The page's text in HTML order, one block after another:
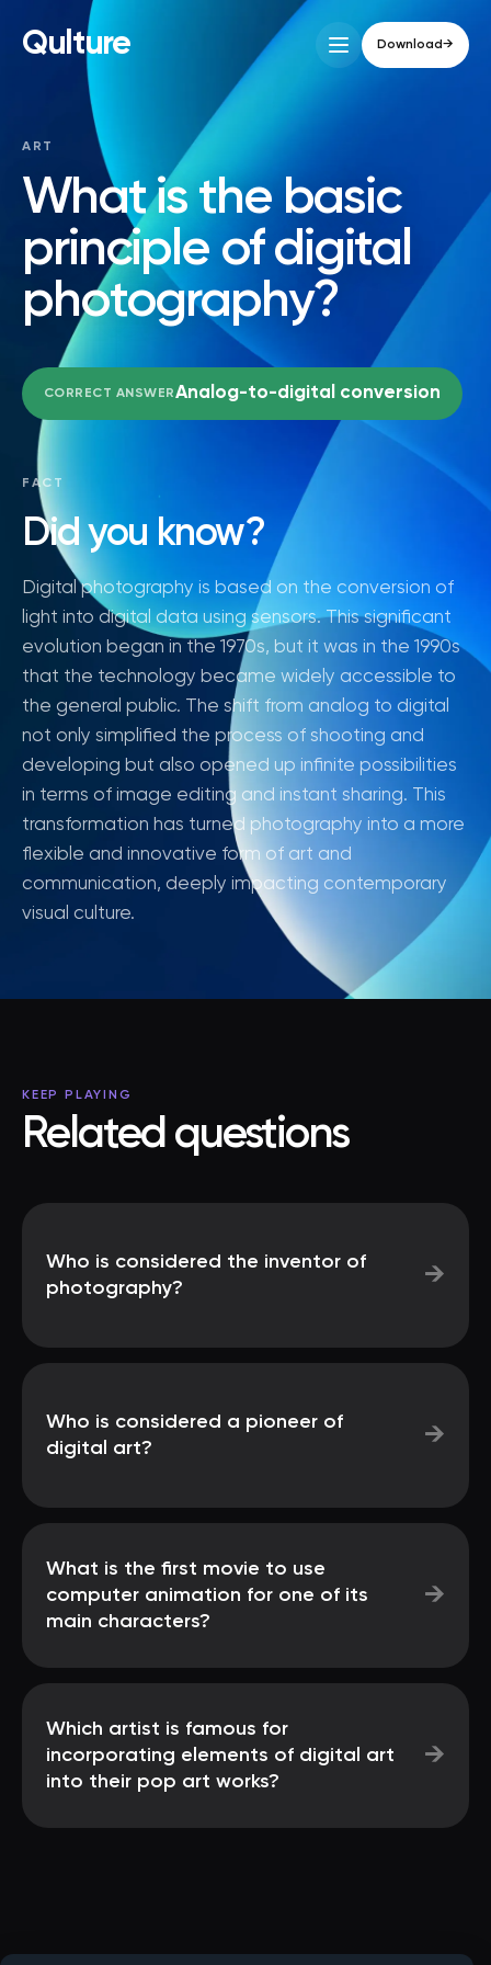
Qulture Download→
ART
What is the basic
principle of digital
photography?
CORRECT ANSWERAnalog-to-digital conversion
FACT
Did you know?
Digital photography is based on the conversion of
light into digital data using sensors. This significant
evolution began in the 1970s, but it was in the 1990s
that the technology became widely accessible to
the general public. The shift from analog to digital
not only simplified the process of shooting and
developing but also opened up infinite possibilities
in terms of image editing and instant sharing. This
transformation has turned photography into a more
flexible and innovative form of art and
communication, deeply impacting contemporary
visual culture.
KEEP PLAYING
Related questions
Who is considered the inventor of
photography?
→
Who is considered a pioneer of
digital art?
→
What is the first movie to use
computer animation for one of its
main characters?
→
Which artist is famous for
incorporating elements of digital art
into their pop art works?
→